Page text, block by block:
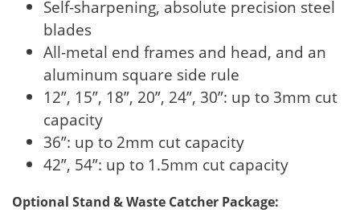
Self-sharpening, absolute precision steel
blades
All-metal end frames and head, and an
aluminum square side rule
12”, 15”, 18”, 20”, 24”, 30”: up to 3mm cut
capacity
36”: up to 2mm cut capacity
42”, 54”: up to 1.5mm cut capacity
Optional Stand & Waste Catcher Package: